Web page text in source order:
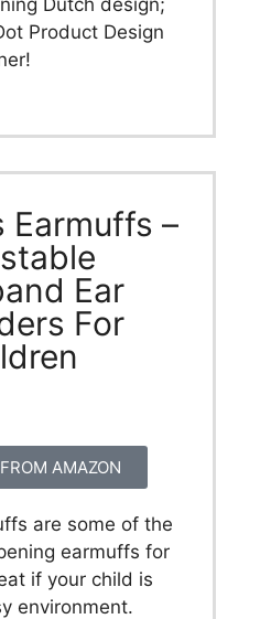
Product Design
Earmuffs –
Ear
For
AMAZON
are some of the
earmuffs for
if your child is
environment.